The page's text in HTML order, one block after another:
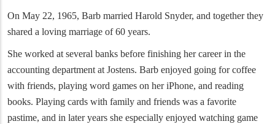
On May 22, 1965, Barb married Harold Snyder, and together they
shared a loving marriage of 60 years.
She worked at several banks before finishing her career in the
accounting department at Jostens. Barb enjoyed going for coffee
with friends, playing word games on her iPhone, and reading
books. Playing cards with family and friends was a favorite
pastime, and in later years she especially enjoyed watching game